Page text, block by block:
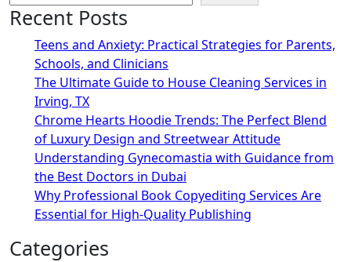
Recent Posts
Teens and Anxiety: Practical Strategies for Parents,
Schools, and Clinicians
The Ultimate Guide to House Cleaning Services in
Irving, TX
Chrome Hearts Hoodie Trends: The Perfect Blend
of Luxury Design and Streetwear Attitude
Understanding Gynecomastia with Guidance from
the Best Doctors in Dubai
Why Professional Book Copyediting Services Are
Essential for High-Quality Publishing
Categories